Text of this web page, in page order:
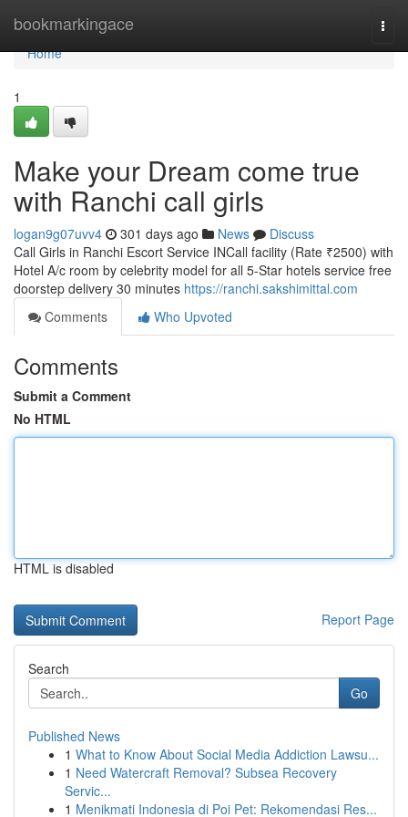
bookmarkingace
Home
Home
1
Make your Dream come true
with Ranchi call girls
logan9g07uvv4 301 days ago News
Discuss
Call Girls in Ranchi Escort Service INCall facility (Rate ₹2500) with
Hotel A/c room by celebrity model for all 5-Star hotels service free
doorstep delivery 30 minutes https://ranchi.sakshimittal.com
Comments
Who Upvoted
Comments
Submit a Comment
No HTML
HTML is disabled
Report Page
Search
Go
Published News
1 What to Know About Social Media Addiction Lawsu...
1 Need Watercraft Removal? Subsea Recovery
Servic...
1 Menikmati Indonesia di Poi Pet: Rekomendasi Res...